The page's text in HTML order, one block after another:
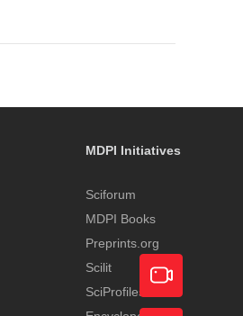
MDPI Initiatives
Sciforum
MDPI Books
Preprints.org
Scilit
SciProfiles